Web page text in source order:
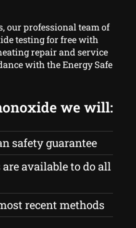
our professional team of
testing for free with
repair and service
with the Energy Safe
we will:
safety guarantee
available to do all
recent methods